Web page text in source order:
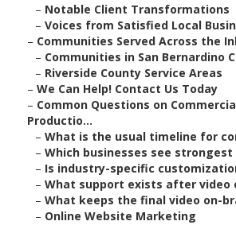
– Notable Client Transformations
– Voices from Satisfied Local
– Communities Served Across the
– Communities in San Bernardino
– Riverside County Service Areas
– We Can Help! Contact Us Today
– Common Questions on
Productio...
– What is the usual timeline for
– Which businesses see
– Is industry-specific
– What support exists after video
– What keeps the final video on-
– Online Website Marketing